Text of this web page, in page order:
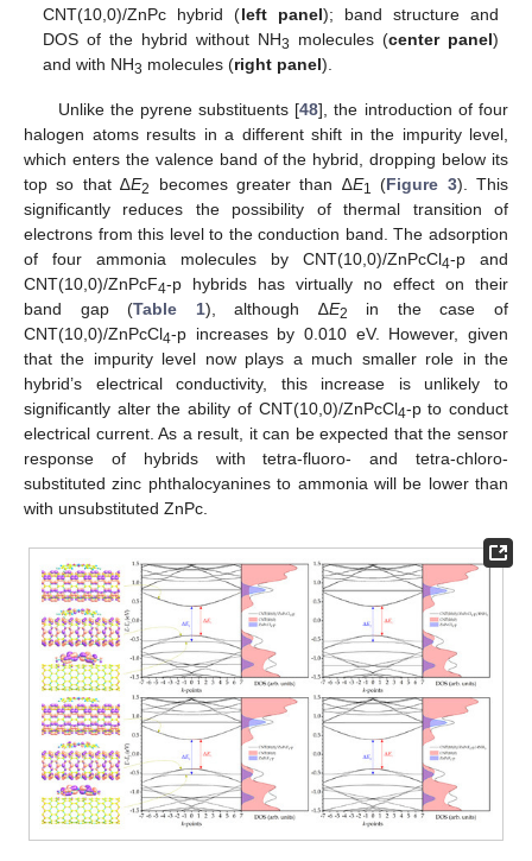
CNT(10,0)/ZnPc hybrid (left panel); band structure and
DOS of the hybrid without NH3 molecules (center panel)
and with NH3 molecules (right panel).
Unlike the pyrene substituents [48], the introduction of four
halogen atoms results in a different shift in the impurity level,
which enters the valence band of the hybrid, dropping below its
top so that ∆E2 becomes greater than ∆E1 (Figure 3). This
significantly reduces the possibility of thermal transition of
electrons from this level to the conduction band. The adsorption
of four ammonia molecules by CNT(10,0)/ZnPcCl4-p and
CNT(10,0)/ZnPcF4-p hybrids has virtually no effect on their
band gap (Table 1), although ∆E2
in the case of
CNT(10,0)/ZnPcCl4-p increases by 0.010 eV. However, given
that the impurity level now plays a much smaller role in the
hybrid’s electrical conductivity, this increase is unlikely to
significantly alter the ability of CNT(10,0)/ZnPcCl4-p to conduct
electrical current. As a result, it can be expected that the sensor
response of hybrids with tetra-fluoro- and tetra-chloro-
substituted zinc phthalocyanines to ammonia will be lower than
with unsubstituted ZnPc.